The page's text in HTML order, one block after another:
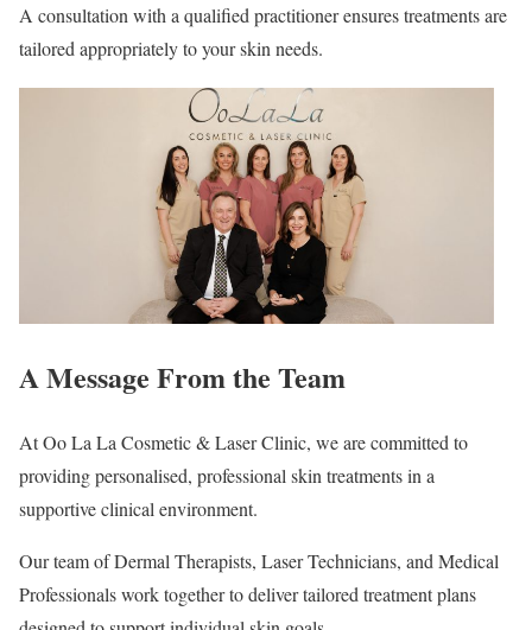
A consultation with a qualified practitioner ensures treatments are
tailored appropriately to your skin needs.
A Message From the Team
At Oo La La Cosmetic & Laser Clinic, we are committed to
providing personalised, professional skin treatments in a
supportive clinical environment.
Our team of Dermal Therapists, Laser Technicians, and Medical
Professionals work together to deliver tailored treatment plans